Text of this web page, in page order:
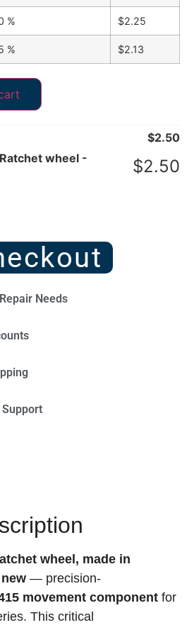
% $2.25
% $2.13
$2.50
wheel -
$2.50
Needs
wheel, made in
— precision-
movement component for
This critical